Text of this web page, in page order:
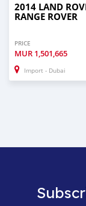
2014 LAND
RANGE ROVER
PRICE
MUR 1,501,665
Import - Dubai